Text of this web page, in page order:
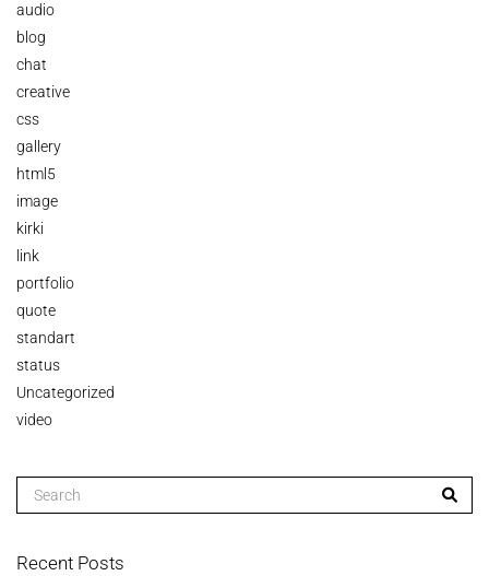
audio
blog
chat
creative
css
gallery
html5
image
kirki
link
portfolio
quote
standart
status
Uncategorized
video
Recent Posts